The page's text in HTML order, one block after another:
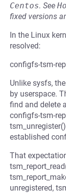
Centos. See
fixed versions
In the Linux
resolved:
configfs-tsm-
Unlike sysfs,
by userspace.
find and delete
configfs-tsm-
established
That
unregistered,